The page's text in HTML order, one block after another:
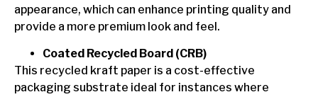
appearance, which can enhance printing quality and
provide a more premium look and feel.
Coated Recycled Board (CRB)
This recycled kraft paper is a cost-effective
packaging substrate ideal for instances where